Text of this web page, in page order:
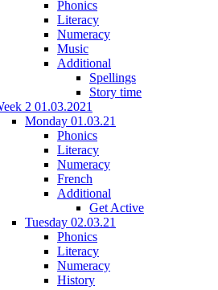
Phonics
Literacy
Numeracy
Music
Additional
Spellings
Story time
2 01.03.2021
Monday 01.03.21
Phonics
Literacy
Numeracy
French
Additional
Get Active
Tuesday 02.03.21
Phonics
Literacy
Numeracy
History